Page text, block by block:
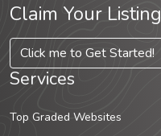
Claim Your Listing
Click me to Get Started!
Services
Top Graded Websites